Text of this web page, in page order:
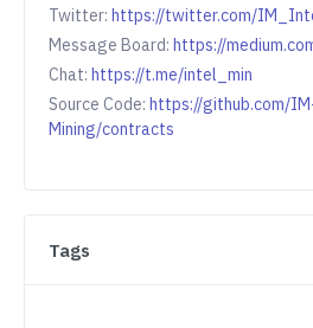
Twitter: https://twitter.com/
Message Board: https://
Chat: https://t.me/intel_min
Source Code: https://github.com/
Mining/contracts
Tags